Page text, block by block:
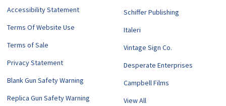
Accessibility Statement
Terms Of Website Use
Terms of Sale
Privacy Statement
Blank Gun Safety Warning
Replica Gun Safety Warning
Schiffer Publishing
Italeri
Vintage Sign Co.
Desperate Enterprises
Campbell Films
View All